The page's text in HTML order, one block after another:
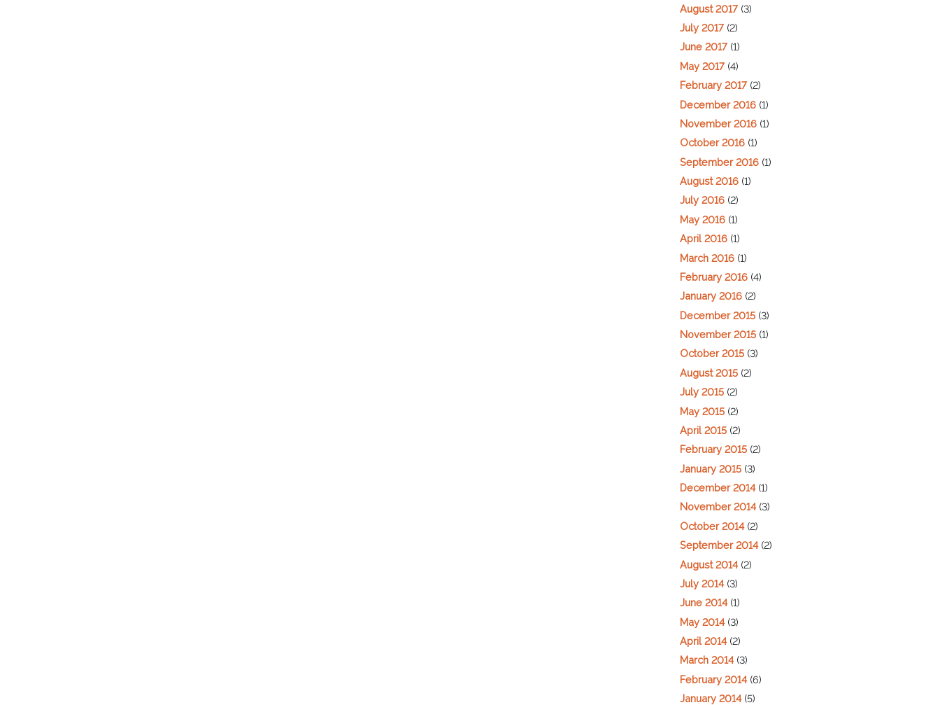
August 2017 (3)
July 2017 (2)
June 2017 (1)
May 2017 (4)
February 2017 (2)
December 2016 (1)
November 2016 (1)
October 2016 (1)
September 2016 (1)
August 2016 (1)
July 2016 (2)
May 2016 (1)
April 2016 (1)
March 2016 (1)
February 2016 (4)
January 2016 (2)
December 2015 (3)
November 2015 (1)
October 2015 (3)
August 2015 (2)
July 2015 (2)
May 2015 (2)
April 2015 (2)
February 2015 (2)
January 2015 (3)
December 2014(1)
November 2014(3)
October 2014(2)
September 2014(2)
August 2014(2)
July 2014(3)
June 2014(1)
May 2014(3)
April 2014(2)
March 2014(3)
February 2014(6)
January 2014(5)